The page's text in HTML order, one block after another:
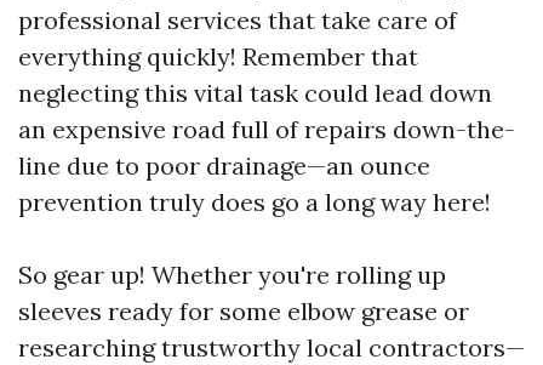
professional services that take care of
everything quickly! Remember that
neglecting this vital task could lead down
an expensive road full of repairs down-the-
line due to poor drainage—an ounce
prevention truly does go a long way here!
So gear up! Whether you're rolling up
sleeves ready for some elbow grease or
researching trustworthy local contractors—